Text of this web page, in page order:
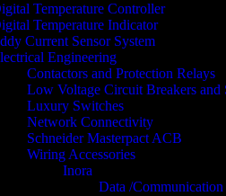
Temperature Controller
Temperature Indicator
Current Sensor System
Engineering
Contactors and Protection Relays
Low Voltage Circuit Breakers and
Luxury Switches
Network Connectivity
Schneider Masterpact ACB
Wiring Accessories
Inora
Data /Communication